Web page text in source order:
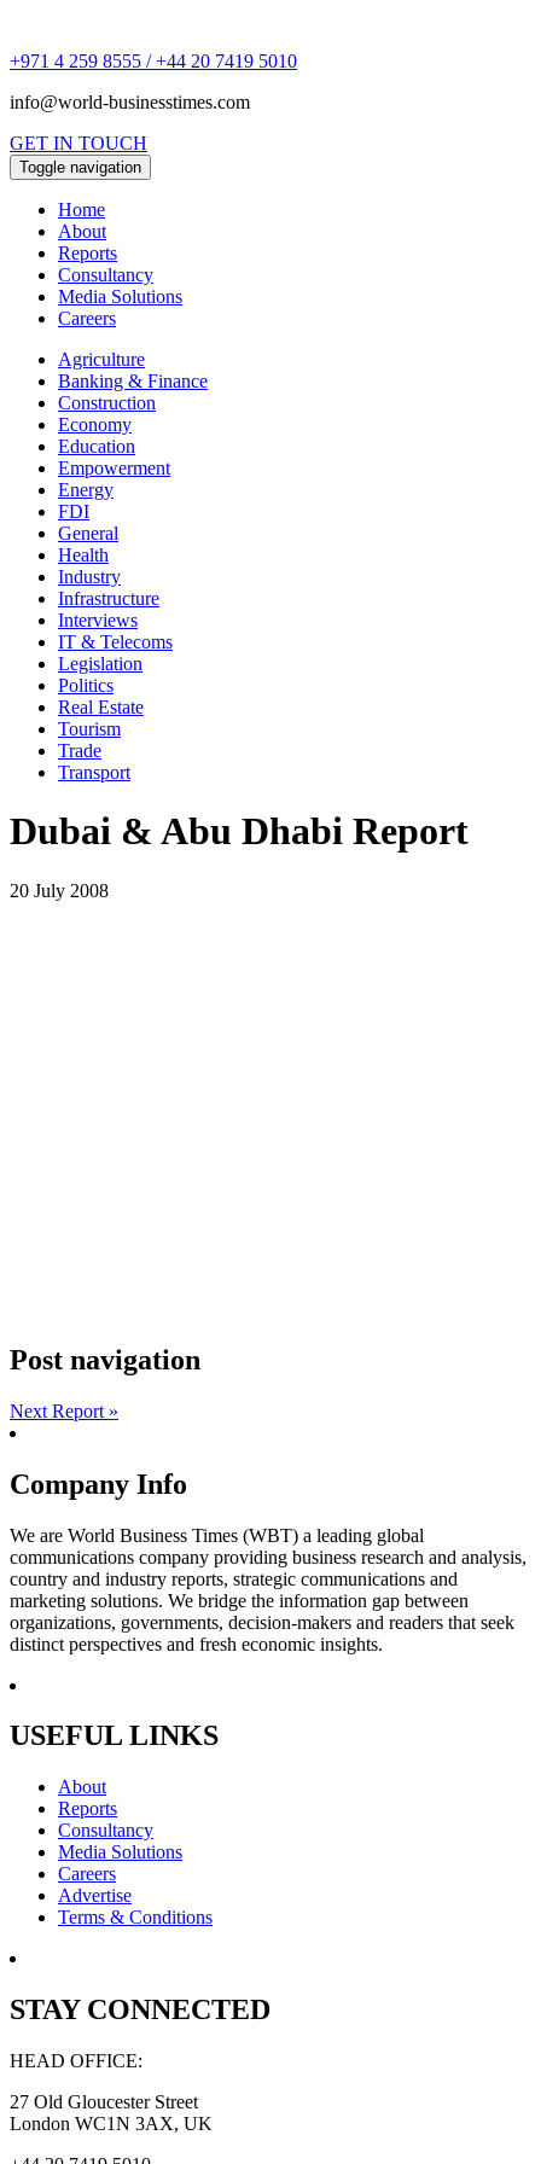
+971 4 259 8555 / +44 20 7419 5010
info@world-businesstimes.com
GET IN TOUCH
Toggle navigation
Home
About
Reports
Consultancy
Media Solutions
Careers
Agriculture
Banking & Finance
Construction
Economy
Education
Empowerment
Energy
FDI
General
Health
Industry
Infrastructure
Interviews
IT & Telecoms
Legislation
Politics
Real Estate
Tourism
Trade
Transport
Dubai & Abu Dhabi Report
20 July 2008
Post navigation
Next Report »
Company Info
We are World Business Times (WBT) a leading global
communications company providing business research and analysis,
country and industry reports, strategic communications and
marketing solutions. We bridge the information gap between
organizations, governments, decision-makers and readers that seek
distinct perspectives and fresh economic insights.
USEFUL LINKS
About
Reports
Consultancy
Media Solutions
Careers
Advertise
Terms & Conditions
STAY CONNECTED
HEAD OFFICE:
27 Old Gloucester Street
London WC1N 3AX, UK